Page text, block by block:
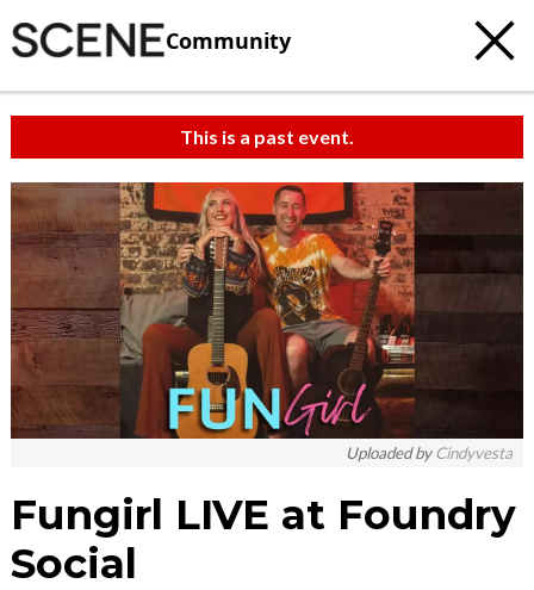
Community
This is a past event.
Uploaded byCindyvesta
Fungirl LIVE at Foundry
Social